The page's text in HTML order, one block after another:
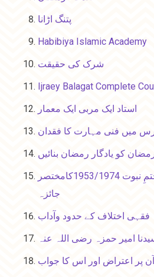
پتنگ اڑانا
Habibiya Islamic Academy
شرک کی حقیقت
Ijraey Balagat Complete
استاد ایک مربی ایک معمار
میں فنی مہارت کا فقدان
کو یادگار رمضان بنائیں
تحریکِ تحفظِ عقیدۂ ختمِ نبوت 1953/1974کامختصر
جائزہ
فقہی اختلاف کے حدود وآداب
امیر حمزہ رضی اللہ عنہ
پر اعتراض اور اس کا جواب